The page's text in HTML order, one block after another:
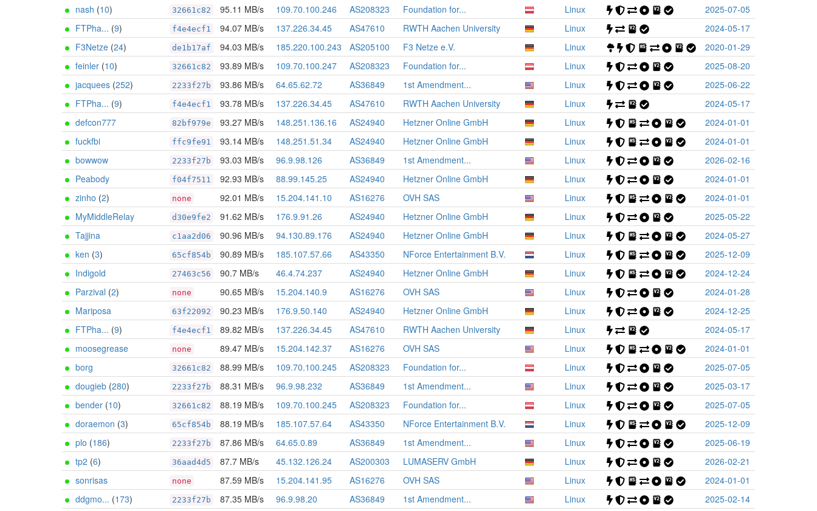
nash (10) 32661c82 95.11 MB/s 109.70.100.246 AS208323 Foundation for... Linux
2025-07-05
FTPha... (9) f4e4ecf1 94.07 MB/s 137.226.34.45 AS47610 RWTH Aachen University Linux
2024-05-17
F3Netze (24) de1b17af 94.03 MB/s 185.220.100.243 AS205100 F3 Netze e.V. Linux
2020-01-29
feinler (10) 32661c82 93.89 MB/s 109.70.100.247 AS208323 Foundation for... Linux
2025-08-20
jacquees (252) 2233f27b 93.86 MB/s 64.65.62.72 AS36849 1st Amendment... Linux
2025-06-22
FTPha... (9) f4e4ecf1 93.78 MB/s 137.226.34.45 AS47610 RWTH Aachen University Linux
2024-05-17
defcon777
82bf979e 93.27 MB/s 148.251.136.16 AS24940 Hetzner Online GmbH Linux
2024-01-01
fuckfbi
ffc9fe91 93.14 MB/s 148.251.51.34 AS24940 Hetzner Online GmbH Linux
2024-01-01
bowwow
2233f27b 93.03 MB/s 96.9.98.126 AS36849 1st Amendment... Linux
2026-02-16
Peabody
f04f7511 92.93 MB/s 88.99.145.25 AS24940 Hetzner Online GmbH Linux
2024-01-01
zinho (2) none 92.01 MB/s 15.204.141.10 AS16276 OVH SAS Linux
2024-01-01
MyMiddleRelay
d30e9fe2 91.62 MB/s 176.9.91.26 AS24940 Hetzner Online GmbH Linux
2025-05-22
Tajjina
c1aa2d06 90.96 MB/s 94.130.89.176 AS24940 Hetzner Online GmbH Linux
2024-05-27
ken (3) 65cf854b 90.89 MB/s 185.107.57.66 AS43350 NForce Entertainment B.V. Linux
2025-12-09
Indigold
27463c56 90.7 MB/s 46.4.74.237 AS24940 Hetzner Online GmbH Linux
2024-12-24
Parzival (2) none 90.65 MB/s 15.204.140.9 AS16276 OVH SAS Linux
2024-01-28
Mariposa
63f22092 90.23 MB/s 176.9.50.140 AS24940 Hetzner Online GmbH Linux
2024-12-25
FTPha... (9) f4e4ecf1 89.82 MB/s 137.226.34.45 AS47610 RWTH Aachen University Linux
2024-05-17
moosegrease
none 89.47 MB/s 15.204.142.37 AS16276 OVH SAS Linux
2024-01-01
borg
32661c82 88.99 MB/s 109.70.100.245 AS208323 Foundation for... Linux
2025-07-05
dougieb (280) 2233f27b 88.31 MB/s 96.9.98.232 AS36849 1st Amendment... Linux
2025-03-17
bender (10) 32661c82 88.19 MB/s 109.70.100.245 AS208323 Foundation for... Linux
2025-07-05
doraemon (3) 65cf854b 88.19 MB/s 185.107.57.64 AS43350 NForce Entertainment B.V. Linux
2025-12-09
plo (186) 2233f27b 87.86 MB/s 64.65.0.89 AS36849 1st Amendment... Linux
2025-06-19
tp2 (6) 36aad4d5 87.7 MB/s 45.132.126.24 AS200303 LUMASERV GmbH Linux
2026-02-21
sonrisas
none 87.59 MB/s 15.204.141.95 AS16276 OVH SAS Linux
2024-01-01
ddgmo... (173) 2233f27b 87.35 MB/s 96.9.98.20 AS36849 1st Amendment... Linux
2025-02-14